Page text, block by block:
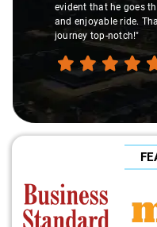
evident that he goes
and enjoyable ride.
journey top-notch!"